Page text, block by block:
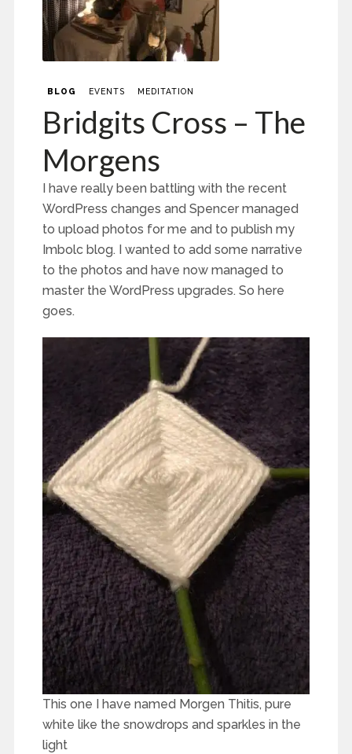
BLOG EVENTS MEDITATION
Bridgits Cross – The
Morgens
I have really been battling with the recent
WordPress changes and Spencer managed
to upload photos for me and to publish my
Imbolc blog. I wanted to add some narrative
to the photos and have now managed to
master the WordPress upgrades. So here
goes.
This one I have named Morgen Thitis, pure
white like the snowdrops and sparkles in the
light